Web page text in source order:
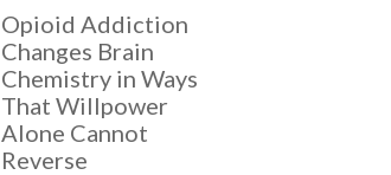
Opioid Addiction
Changes Brain
Chemistry in Ways
That Willpower
Alone Cannot
Reverse